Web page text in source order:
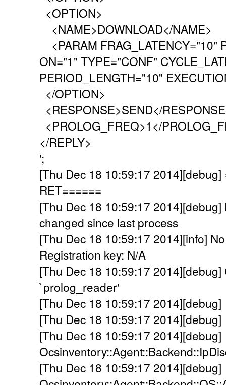
<OPTION>
<NAME>DOWNLOAD</NAME>
<PARAM FRAG_LATENCY="10"
ON="1" TYPE="CONF"
PERIOD_LENGTH="10"
</OPTION>
<RESPONSE>SEND</
<PROLOG_FREQ>1</
</REPLY>
';
[Thu Dec 18 10:59:17 2014][debug]
RET======
[Thu Dec 18 10:59:17
changed since last process
[Thu Dec 18 10:59:17 2014][info]
Registration key: N/A
[Thu Dec 18 10:59:17
`prolog_reader'
[Thu Dec 18 10:59:17
[Thu Dec 18 10:59:17
[Thu Dec 18 10:59:17 2014][debug]
[Thu Dec 18 10:59:17 2014][debug]